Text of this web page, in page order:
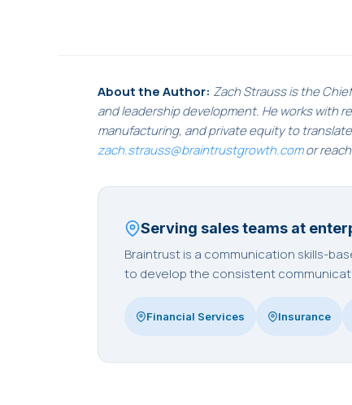
About the Author: Zach Strauss is the
and leadership development. He works with
manufacturing, and private equity to
zach.strauss@braintrustgrowth.comor
Serving sales teams at
Braintrust is a communication skills-
to develop the consistent
Financial Services Insurance